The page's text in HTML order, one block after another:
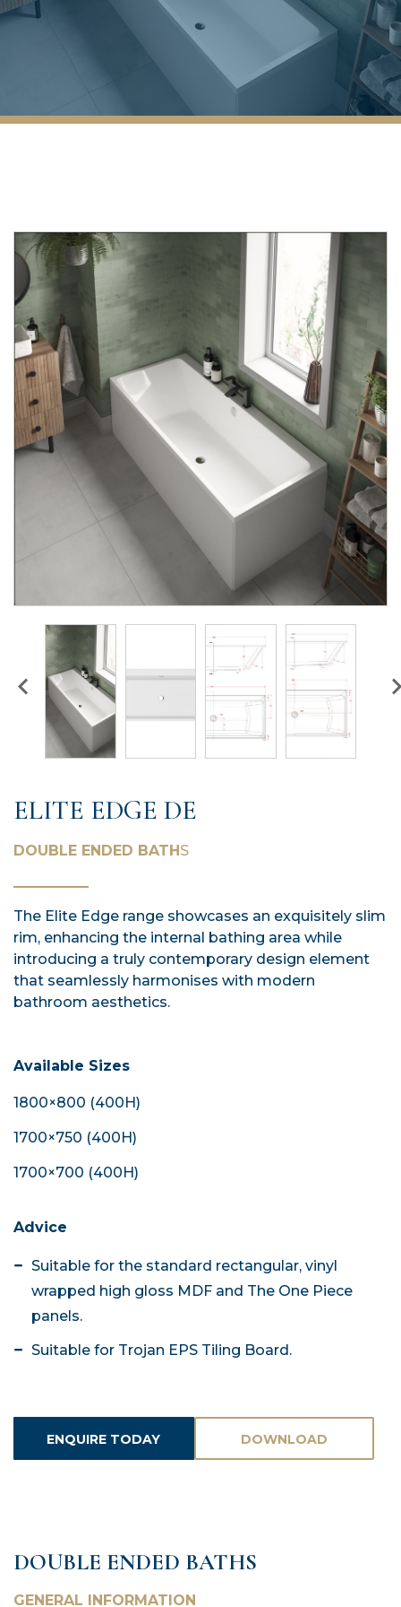
ELITE EDGE DE
DOUBLE ENDED BATHS
The Elite Edge range showcases an exquisitely slim
rim, enhancing the internal bathing area while
introducing a truly contemporary design element
that seamlessly harmonises with modern
bathroom aesthetics.
Available Sizes
1800×800 (400H)
1700×750 (400H)
1700×700 (400H)
Advice
Suitable for the standard rectangular, vinyl
wrapped high gloss MDF and The One Piece
panels.
Suitable for Trojan EPS Tiling Board.
ENQUIRE TODAY DOWNLOAD
DOUBLE ENDED BATHS
GENERAL INFORMATION